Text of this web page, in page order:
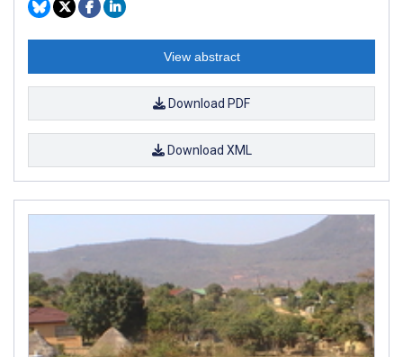
View abstract
Download PDF
Download XML